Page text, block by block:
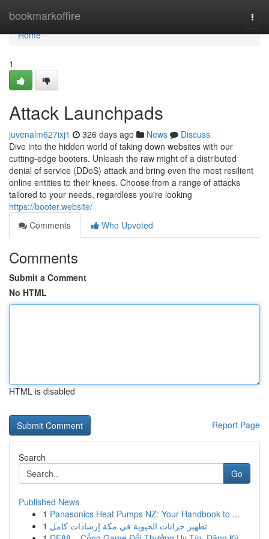
bookmarkoffire
Home
Home
1
Attack Launchpads
juvenalm627ixj1 326 days ago News
Discuss
Dive into the hidden world of taking down websites with our
cutting-edge booters. Unleash the raw might of a distributed
denial of service (DDoS) attack and bring even the most resilient
online entities to their knees. Choose from a range of attacks
tailored to your needs, regardless you're looking
https://booter.website/
Comments
Who Upvoted
Comments
Submit a Comment
No HTML
HTML is disabled
Report Page
Search
Go
Published News
1 Panasonics Heat Pumps NZ: Your Handbook to ...
1 تطهير خزانات الحيوية في مكة إرشادات كامل